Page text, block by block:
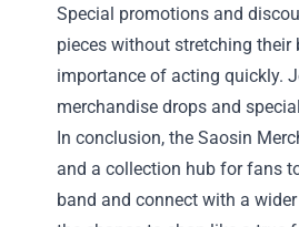
Special promotions and
pieces without stretching their
importance of acting quickly.
merchandise drops and
In conclusion, the Saosin
and a collection hub for fans
band and connect with a